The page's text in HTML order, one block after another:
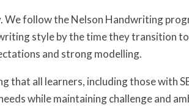
We follow the Nelson Handwriting
style by the time they transition
and strong modelling.
that all learners, including those with
while maintaining challenge and